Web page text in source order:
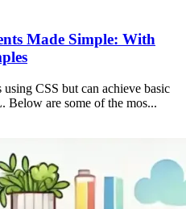
Made Simple: With
CSS but can achieve basic
are some of the mos...